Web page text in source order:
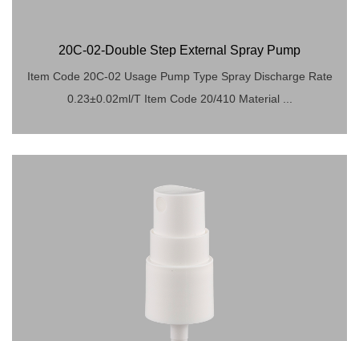
20C-02-Double Step External Spray Pump
Item Code 20C-02 Usage Pump Type Spray Discharge Rate
0.23±0.02ml/T Item Code 20/410 Material ...